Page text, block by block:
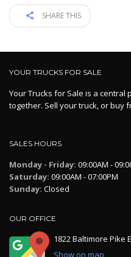
SHARE THIS
YOUR TRUCKS FOR SALE
Your Trucks for Sale is a
together. Sell your truck, or buy
SALES HOURS
Monday - Friday: 09:00AM -
Saturday: 09:00AM - 07:00PM
Sunday: Closed
OUR OFFICE
1822 Baltimore Pike
Show on map